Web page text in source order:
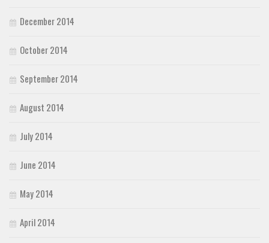
December 2014
October 2014
September 2014
August 2014
July 2014
June 2014
May 2014
April 2014